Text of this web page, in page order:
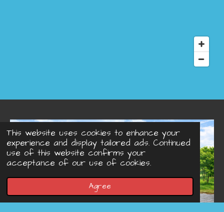
This website uses cookies to enhance your
experience and display tailored ads. Continued
use of this website confirms your
acceptance of our use of cookies.
Agree